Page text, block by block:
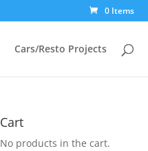
0 Items
Cars/Resto Projects
Cart
No products in the cart.